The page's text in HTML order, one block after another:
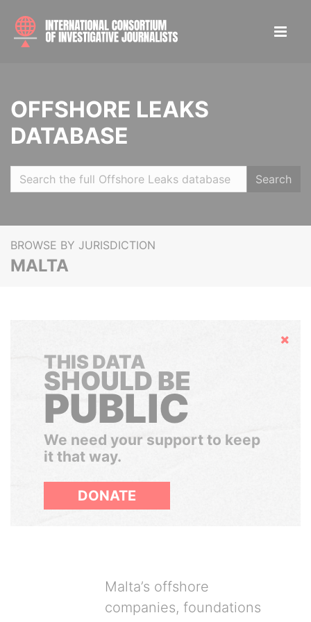
OFFSHORE LEAKS
DATABASE
Search
BROWSE BY JURISDICTION
MALTA
Hide
THIS DATA
SHOULD BE
PUBLIC
We need your support to keep
it that way.
DONATE
Malta’s offshore
companies, foundations